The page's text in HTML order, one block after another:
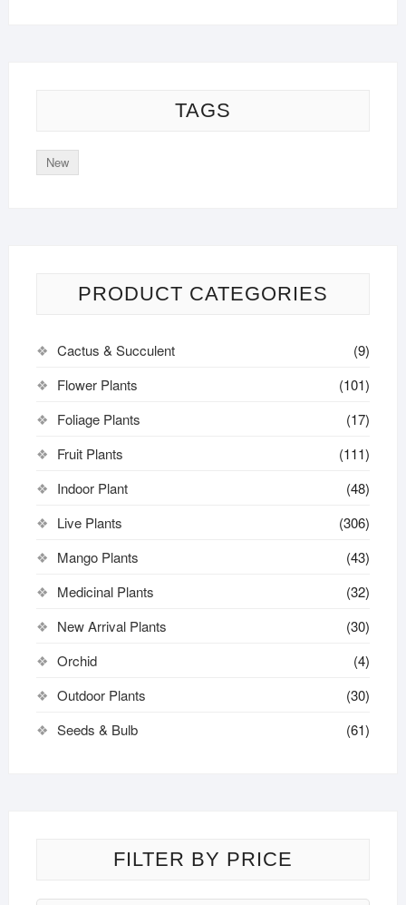
TAGS
New
PRODUCT CATEGORIES
Cactus & Succulent
(9)
Flower Plants
(101)
Foliage Plants
(17)
Fruit Plants
(111)
Indoor Plant
(48)
Live Plants
(306)
Mango Plants
(43)
Medicinal Plants
(32)
New Arrival Plants
(30)
Orchid
(4)
Outdoor Plants
(30)
Seeds & Bulb
(61)
FILTER BY PRICE